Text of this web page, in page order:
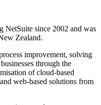
NetSuite since 2002 and was
Zealand.
improvement, solving
through the
of cloud-based
web-based solutions from